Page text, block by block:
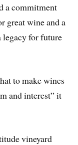
a commitment
great wine and a
legacy for future
to make wines
and interest” it
vineyard